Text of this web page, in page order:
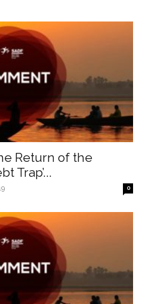
Return of the
Trap’...
0